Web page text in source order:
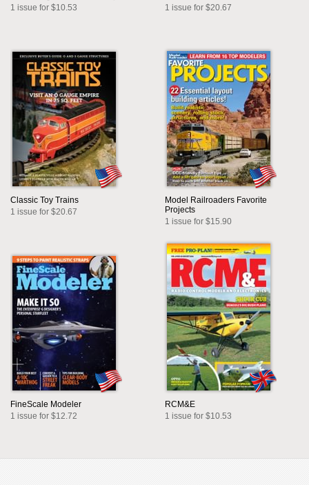
1 issue for $10.53
1 issue for $20.67
Classic Toy Trains
1 issue for $20.67
Model Railroaders Favorite
Projects
1 issue for $15.90
FineScale Modeler
1 issue for $12.72
RCM&E
1 issue for $10.53